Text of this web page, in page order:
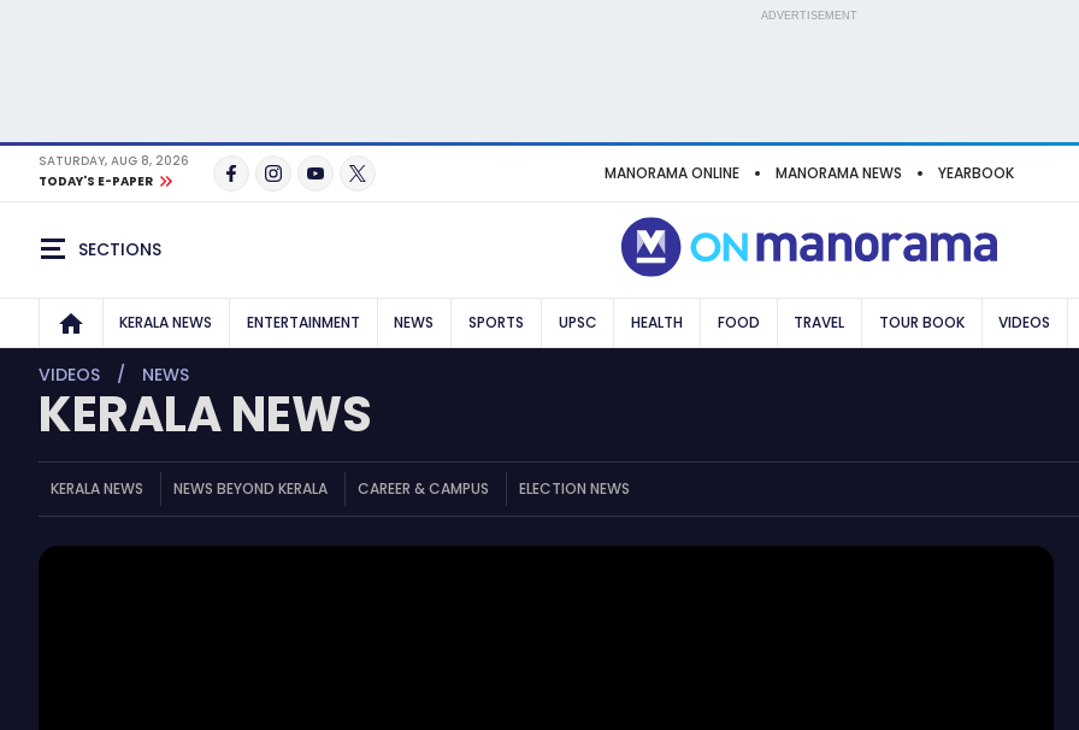
ADVERTISEMENT
SATURDAY, AUG 8, 2026
TODAY'S E-PAPER
MANORAMA ONLINE MANORAMA NEWS YEARBOOK
SECTIONS
KERALA NEWS ENTERTAINMENT NEWS SPORTS UPSC HEALTH FOOD TRAVEL TOUR BOOK VIDEOS
VIDEOS NEWS
KERALA NEWS
KERALA NEWS NEWS BEYOND KERALA CAREER & CAMPUS ELECTION NEWS